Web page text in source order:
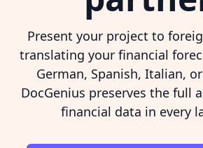
Present your project to
translating your financial
German, Spanish, Italian,
DocGenius preserves the full
financial data in every